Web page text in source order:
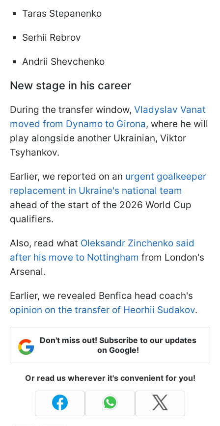
Taras Stepanenko
Serhii Rebrov
Andrii Shevchenko
New stage in his career
During the transfer window, Vladyslav Vanat
moved from Dynamo to Girona, where he will
play alongside another Ukrainian, Viktor
Tsyhankov.
Earlier, we reported on an urgent goalkeeper
replacement in Ukraine's national team
ahead of the start of the 2026 World Cup
qualifiers.
Also, read what Oleksandr Zinchenko said
after his move to Nottingham from London's
Arsenal.
Earlier, we revealed Benfica head coach's
opinion on the transfer of Heorhii Sudakov.
Don't miss out! Subscribe to our updates
on Google!
Or read us wherever it's convenient for you!